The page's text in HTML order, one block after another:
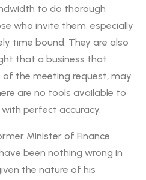
to do thorough
who invite them, especially
time bound. They are also
that a business that
the meeting request, may
are no tools available to
perfect accuracy.
Minister of Finance
been nothing wrong in
the nature of his